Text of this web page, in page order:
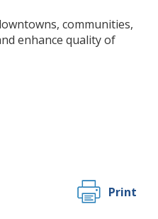
communities,
enhance quality of
Print